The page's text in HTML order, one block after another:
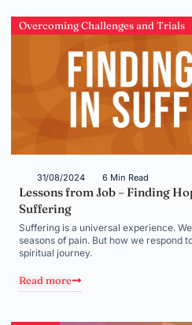
Overcoming Challenges and Trials
31/08/2024 6 Min Read
Lessons from Job – Finding
Suffering
Suffering is a universal experience.
seasons of pain. But how we respond
spiritual journey.
Read more